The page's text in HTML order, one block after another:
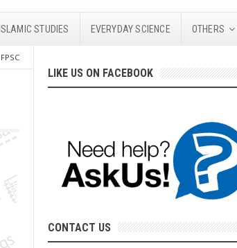
ISLAMIC STUDIES EVERYDAY SCIENCE OTHERS
FPSC
LIKE US ON FACEBOOK
CONTACT US